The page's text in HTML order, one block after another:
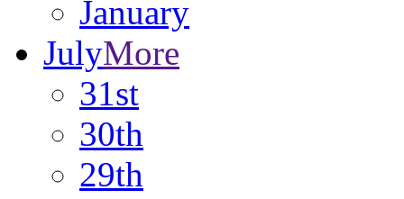
January
JulyMore
31st
30th
29th